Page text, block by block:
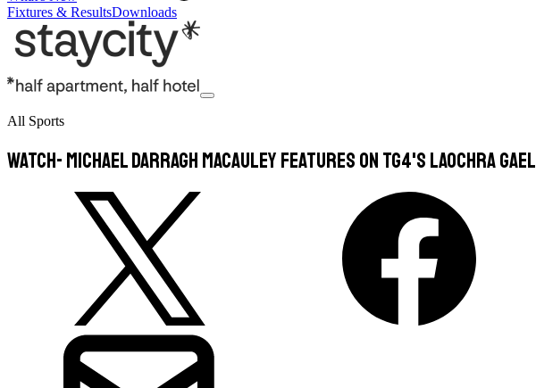
Fixtures & ResultsDownloads
All Sports
WATCH- Michael Darragh Macauley Features On TG4's Laochra Gael